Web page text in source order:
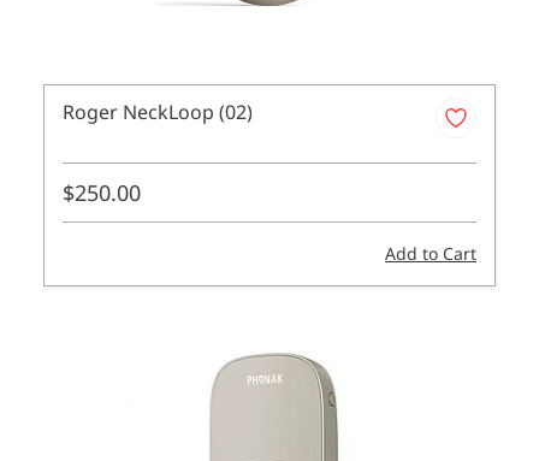
Roger NeckLoop (02)
$250.00
Add to Cart